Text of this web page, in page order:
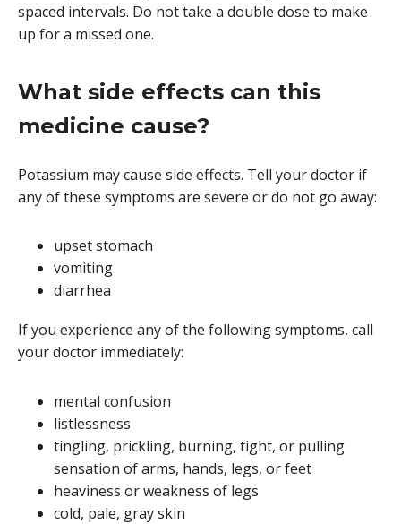
spaced intervals. Do not take a double dose to make
up for a missed one.
What side effects can this
medicine cause?
Potassium may cause side effects. Tell your doctor if
any of these symptoms are severe or do not go away:
upset stomach
vomiting
diarrhea
If you experience any of the following symptoms, call
your doctor immediately:
mental confusion
listlessness
tingling, prickling, burning, tight, or pulling
sensation of arms, hands, legs, or feet
heaviness or weakness of legs
cold, pale, gray skin